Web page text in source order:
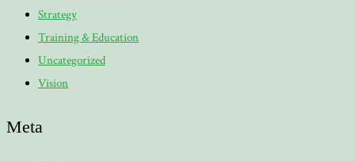
Strategy
Training & Education
Uncategorized
Vision
Meta